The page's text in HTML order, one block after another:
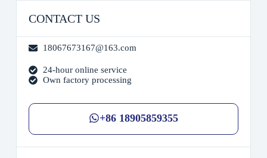
CONTACT US
18067673167@163.com
24-hour online service
Own factory processing
+86 18905859355